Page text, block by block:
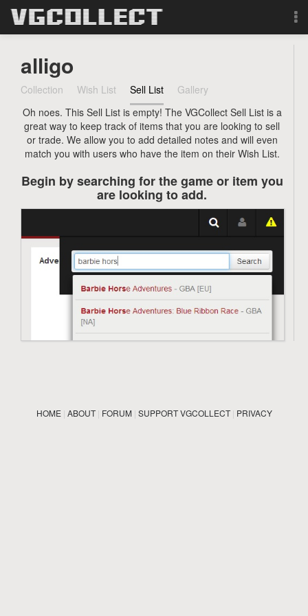
Forum
Sign Up
Login
Search
alligo
Collection Wish List Sell List
Gallery
Oh noes. This Sell List is empty! The VGCollect Sell List is a
great way to keep track of items that you are looking to sell
or trade. We allow you to add detailed notes and will even
match you with users who have the item on their Wish List.
Begin by searching for the game or item you
are looking to add.
HOME| ABOUT| FORUM| SUPPORT VGCOLLECT| PRIVACY